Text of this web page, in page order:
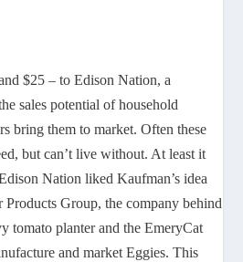
$25 – to Edison Nation, a
sales potential of household
bring them to market. Often these
but can’t live without. At least it
Nation liked Kaufman’s idea
Group, the company behind
tomato planter and the EmeryCat
and market Eggies. This